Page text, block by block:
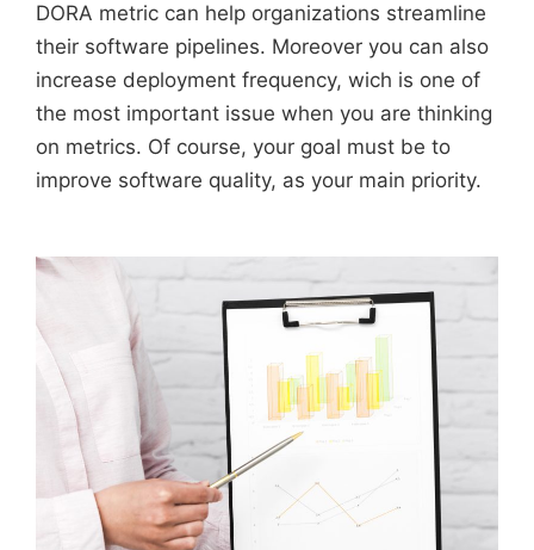
DORA metric can help organizations streamline
their software pipelines. Moreover you can also
increase deployment frequency, wich is one of
the most important issue when you are thinking
on metrics. Of course, your goal must be to
improve software quality, as your main priority.